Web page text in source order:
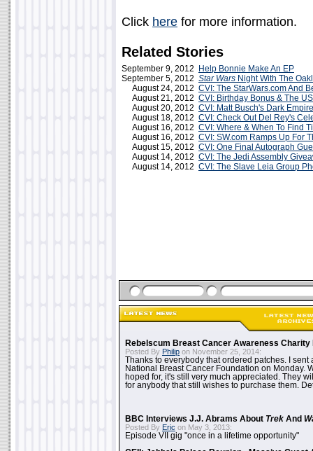
Click here for more information.
Related Stories
September 9, 2012
Help Bonnie Make An EP
September 5, 2012 Star Wars Night With The
August 24, 2012 CVI: The StarWars.com And
August 21, 2012 CVI: Birthday Bonus & The
August 20, 2012 CVI: Matt Busch's Dark
August 18, 2012 CVI: Check Out Del Rey's
August 16, 2012 CVI: Where & When To Find
August 16, 2012 CVI: SW.com Ramps Up For
August 15, 2012 CVI: One Final Autograph
August 14, 2012 CVI: The Jedi Assembly
August 14, 2012 CVI: The Slave Leia Group
Rebelscum Breast Cancer Awareness Charity
Posted By Philip on November 25, 2014:
Thanks to everybody that ordered patches. I sent
National Breast Cancer Foundation on Monday.
hoped for, it's still very much appreciated. They
for anybody that still wishes to purchase them.
BBC Interviews J.J. Abrams About Trek And
Posted By Eric on May 3, 2013:
Episode VII gig "once in a lifetime opportunity"